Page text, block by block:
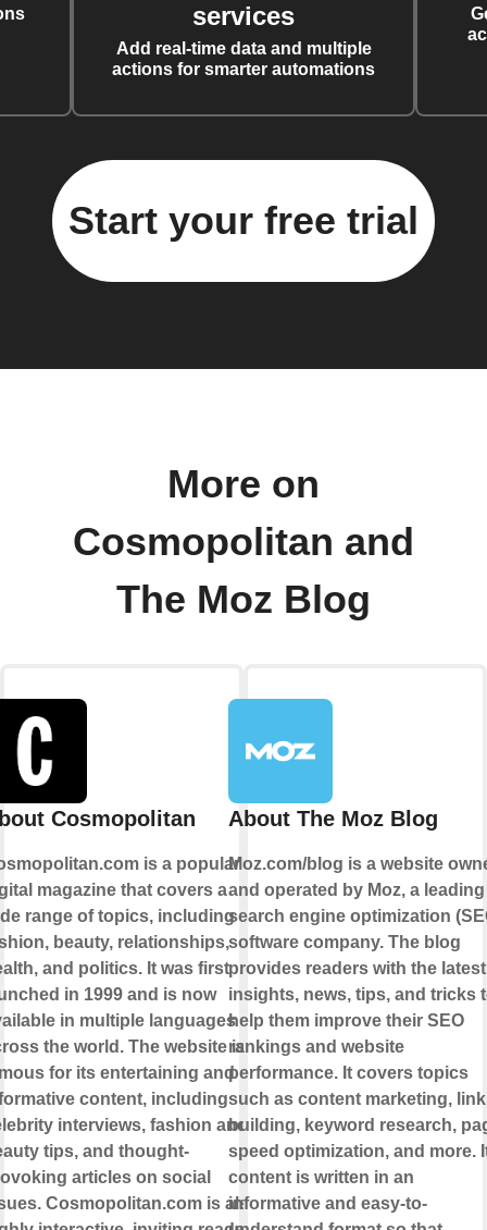
services
Add real-time data and multiple
actions for smarter automations
Start your free trial
More on
Cosmopolitan and
The Moz Blog
Cosmopolitan
is a popular
magazine that covers a
range of topics, including
beauty, relationships,
and politics. It was first
in 1999 and is now
in multiple languages
the world. The website is
for its entertaining and
content, including
interviews, fashion and
tips, and thought-
articles on social
Cosmopolitan.com is also
About The Moz Blog
Moz.com/blog is a website
and operated by Moz, a leading
search engine optimization
software company. The blog
provides readers with the latest
insights, news, tips, and tricks
help them improve their SEO
rankings and website
performance. It covers topics
such as content marketing, link
building, keyword research,
speed optimization, and more.
content is written in an
informative and easy-to-